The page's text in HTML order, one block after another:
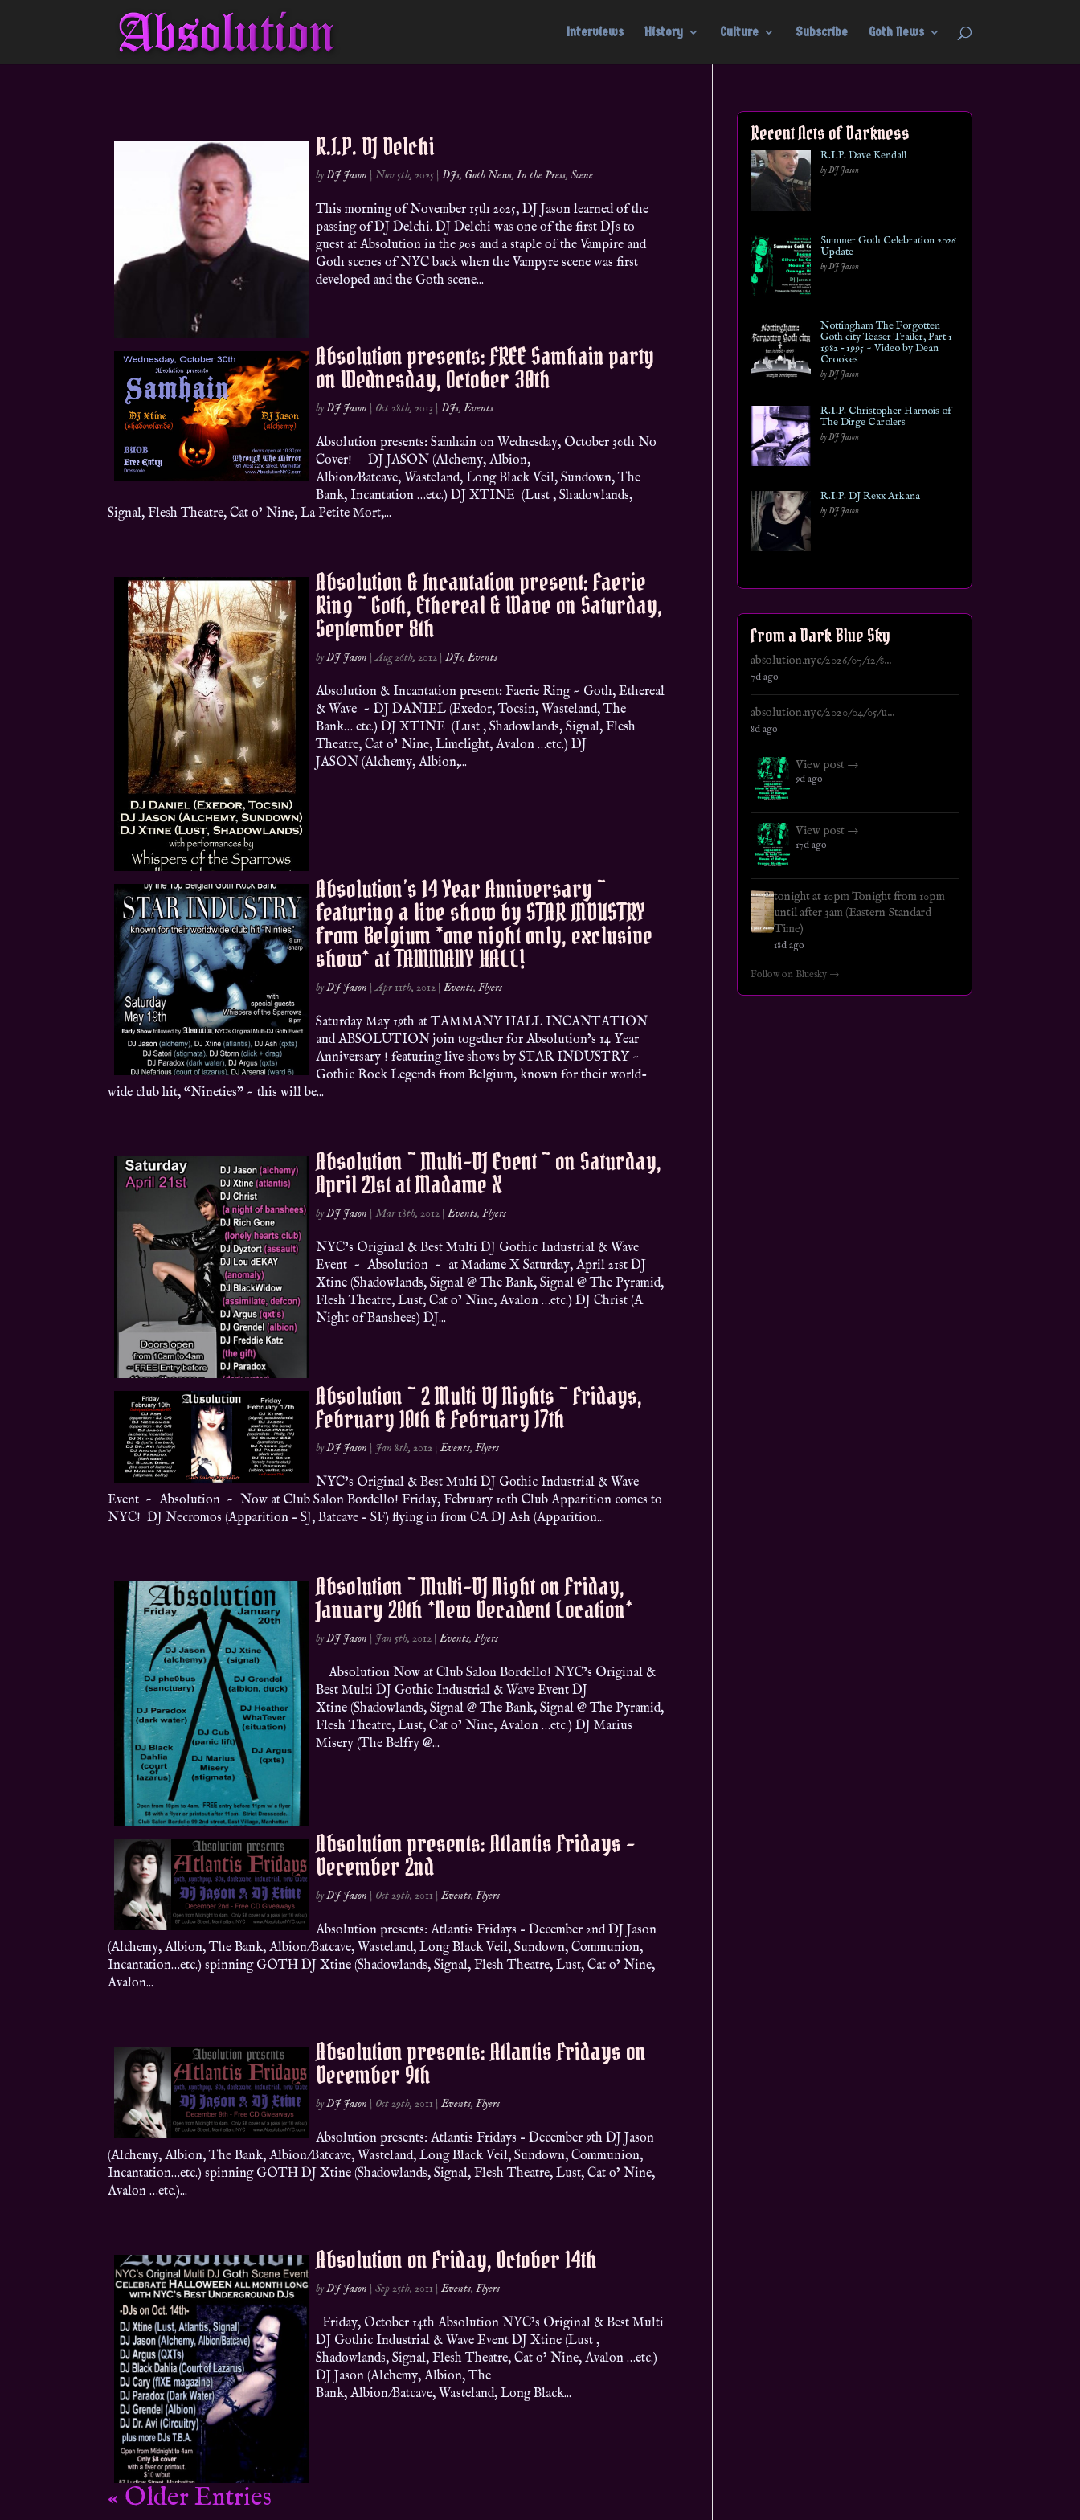
Interviews History Culture Subscribe Goth News
R.I.P. DJ Delchi
byDJ Jason |Nov 5th, 2025 |DJs, Goth News,In the Press,Scene
This morning of November 15th 2025, DJ Jason learned of the
passing of DJ Delchi. DJ Delchi was one of the first DJs to
guest at Absolution in the 90s and a staple of the Vampire and
Goth scenes of NYC back when the Vampyre scene was first
developed and the Goth scene...
Absolution presents: FREE Samhain party
on Wednesday, October 30th
byDJ Jason | Oct 28th, 2013 |DJs,Events
Absolution presents: Samhain on Wednesday, October 30th No
Cover! DJ JASON (Alchemy, Albion,
Albion/Batcave, Wasteland, Long Black Veil, Sundown, The
Bank, Incantation …etc.) DJ XTINE (Lust , Shadowlands,
Signal, Flesh Theatre, Cat o’ Nine, La Petite Mort,...
Absolution & Incantation present: Faerie
Ring ~ Goth, Ethereal & Wave on Saturday,
September 8th
byDJ Jason |Aug 26th, 2012 |DJs,Events
Absolution & Incantation present: Faerie Ring ~ Goth, Ethereal
& Wave ~ DJ DANIEL (Exedor, Tocsin, Wasteland, The
Bank… etc.) DJ XTINE (Lust , Shadowlands, Signal, Flesh
Theatre, Cat o’ Nine, Limelight, Avalon …etc.) DJ
JASON (Alchemy, Albion,...
Absolution’s 14 Year Anniversary ~
featuring a live show by STAR INDUSTRY
from Belgium *one night only, exclusive
show* at TAMMANY HALL!
byDJ Jason |Apr 11th, 2012 |Events,Flyers
Saturday May 19th at TAMMANY HALL INCANTATION
and ABSOLUTION join together for Absolution’s 14 Year
Anniversary ! featuring live shows by STAR INDUSTRY ~
Gothic Rock Legends from Belgium, known for their world-
wide club hit, “Nineties” ~ this will be...
Absolution ~ Multi-DJ Event ~ on Saturday,
April 21st at Madame X
byDJ Jason |Mar 18th, 2012 |Events,Flyers
NYC’s Original & Best Multi DJ Gothic Industrial & Wave
Event ~ Absolution ~ at Madame X Saturday, April 21st DJ
Xtine (Shadowlands, Signal @ The Bank, Signal @ The Pyramid,
Flesh Theatre, Lust, Cat o’ Nine, Avalon …etc.) DJ Christ (A
Night of Banshees) DJ...
Absolution ~ 2 Multi DJ Nights ~ Fridays,
February 10th & February 17th
byDJ Jason | Jan 8th, 2012 |Events,Flyers
NYC’s Original & Best Multi DJ Gothic Industrial & Wave
Event ~ Absolution ~ Now at Club Salon Bordello! Friday, February 10th Club Apparition comes to
NYC! DJ Necromos (Apparition – SJ, Batcave – SF) flying in from CA DJ Ash (Apparition...
Absolution ~ Multi-DJ Night on Friday,
January 20th *New Decadent Location*
byDJ Jason | Jan 5th, 2012 |Events,Flyers
Absolution Now at Club Salon Bordello! NYC’s Original &
Best Multi DJ Gothic Industrial & Wave Event DJ
Xtine (Shadowlands, Signal @ The Bank, Signal @ The Pyramid,
Flesh Theatre, Lust, Cat o’ Nine, Avalon …etc.) DJ Marius
Misery (The Belfry @...
Absolution presents: Atlantis Fridays –
December 2nd
byDJ Jason | Oct 29th, 2011 |Events,Flyers
Absolution presents: Atlantis Fridays – December 2nd DJ Jason
(Alchemy, Albion, The Bank, Albion/Batcave, Wasteland, Long Black Veil, Sundown, Communion,
Incantation…etc.) spinning GOTH DJ Xtine (Shadowlands, Signal, Flesh Theatre, Lust, Cat o’ Nine,
Avalon...
Absolution presents: Atlantis Fridays on
December 9th
byDJ Jason | Oct 29th, 2011 |Events,Flyers
Absolution presents: Atlantis Fridays – December 9th DJ Jason
(Alchemy, Albion, The Bank, Albion/Batcave, Wasteland, Long Black Veil, Sundown, Communion,
Incantation…etc.) spinning GOTH DJ Xtine (Shadowlands, Signal, Flesh Theatre, Lust, Cat o’ Nine,
Avalon …etc.)...
Absolution on Friday, October 14th
byDJ Jason |Sep 25th, 2011 |Events,Flyers
Friday, October 14th Absolution NYC’s Original & Best Multi
DJ Gothic Industrial & Wave Event DJ Xtine (Lust ,
Shadowlands, Signal, Flesh Theatre, Cat o’ Nine, Avalon …etc.)
DJ Jason (Alchemy, Albion, The
Bank, Albion/Batcave, Wasteland, Long Black...
« Older Entries
Recent Acts of Darkness
R.I.P. Dave Kendall
by DJ Jason
Summer Goth Celebration 2026
Update
by DJ Jason
Nottingham The Forgotten
Goth city Teaser Trailer, Part 1
1982 – 1995 ~ Video by Dean
Crookes
by DJ Jason
R.I.P. Christopher Harnois of
The Dirge Carolers
by DJ Jason
R.I.P. DJ Rexx Arkana
by DJ Jason
From a Dark Blue Sky
absolution.nyc/2026/07/12/s...
7d ago
absolution.nyc/2020/04/05/u...
8d ago
View post →
9d ago
View post →
17d ago
tonight at 10pm Tonight from 10pm
until after 3am (Eastern Standard
Time)
18d ago
Follow on Bluesky →